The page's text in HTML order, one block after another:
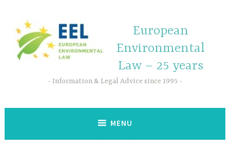
European
Environmental
Law – 25 years
Information & Legal Advice since 1995
MENU